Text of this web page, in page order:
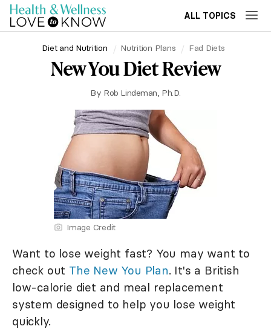
ALL TOPICS
Diet and Nutrition Nutrition Plans Fad Diets
New You Diet Review
By Rob Lindeman, Ph.D.
Image Credit
Want to lose weight fast? You may want to
check out The New You Plan. It's a British
low-calorie diet and meal replacement
system designed to help you lose weight
quickly.